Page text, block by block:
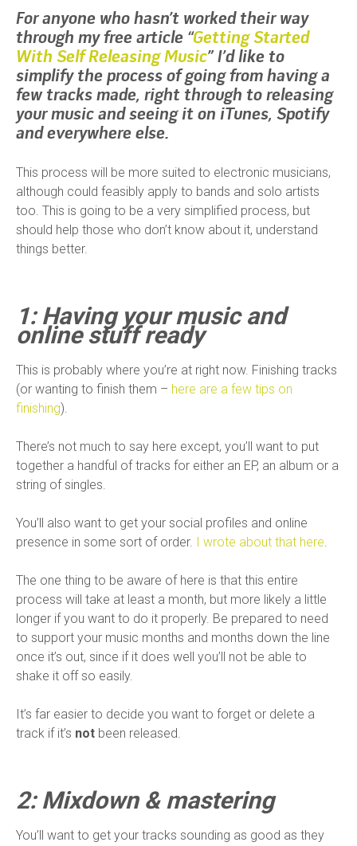
For anyone who hasn’t worked their way
through my free article “Getting Started
With Self Releasing Music” I’d like to
simplify the process of going from having a
few tracks made, right through to releasing
your music and seeing it on iTunes, Spotify
and everywhere else.
This process will be more suited to electronic musicians,
although could feasibly apply to bands and solo artists
too. This is going to be a very simplified process, but
should help those who don’t know about it, understand
things better.
1: Having your music and
online stuff ready
This is probably where you’re at right now. Finishing tracks
(or wanting to finish them – here are a few tips on
finishing).
There’s not much to say here except, you’ll want to put
together a handful of tracks for either an EP, an album or a
string of singles.
You’ll also want to get your social profiles and online
presence in some sort of order. I wrote about that here.
The one thing to be aware of here is that this entire
process will take at least a month, but more likely a little
longer if you want to do it properly. Be prepared to need
to support your music months and months down the line
once it’s out, since if it does well you’ll not be able to
shake it off so easily.
It’s far easier to decide you want to forget or delete a
track if it’s not been released.
2: Mixdown & mastering
You’ll want to get your tracks sounding as good as they